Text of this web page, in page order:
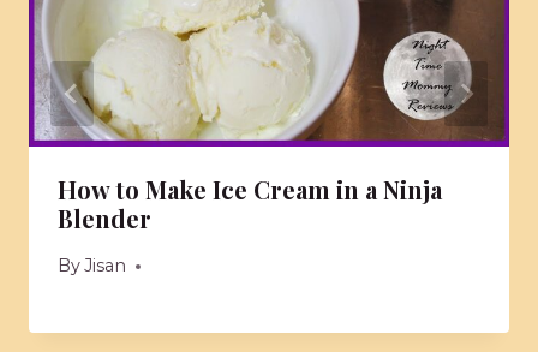
How to Make Ice Cream in a Ninja
Blender
ByJisan